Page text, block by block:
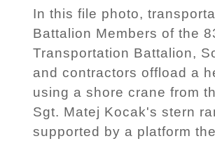
In this file photo,
Battalion Members of the
Transportation Battalion,
and contractors offload a
using a shore crane from
Sgt. Matej Kocak's stern
supported by a platform